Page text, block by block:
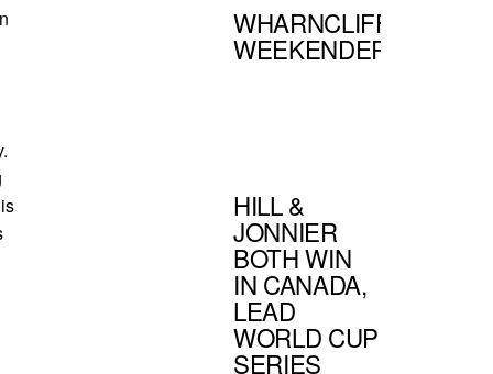
WHARNCLIFFE
WEEKENDER
HILL &
JONNIER
BOTH WIN
IN CANADA,
LEAD
WORLD CUP
SERIES